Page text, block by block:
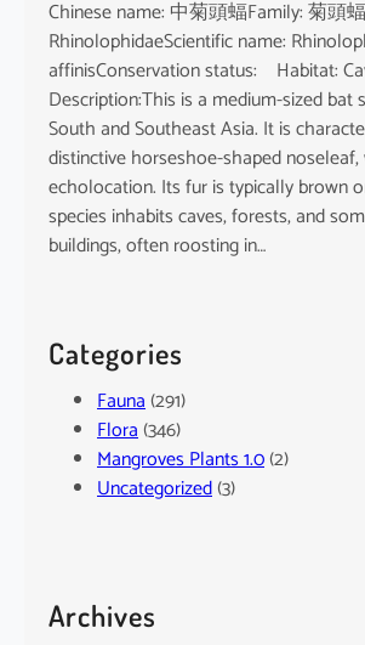
Chinese name: 中菊頭蝠Family: 菊頭
RhinolophidaeScientific name:
affinisConservation status: Habitat:
Description:This is a medium-sized bat
South and Southeast Asia. It is
distinctive horseshoe-shaped
echolocation. Its fur is typically brown
species inhabits caves, forests, and
buildings, often roosting in…
Categories
Fauna(291)
Flora(346)
Mangroves Plants 1.0(2)
Uncategorized(3)
Archives